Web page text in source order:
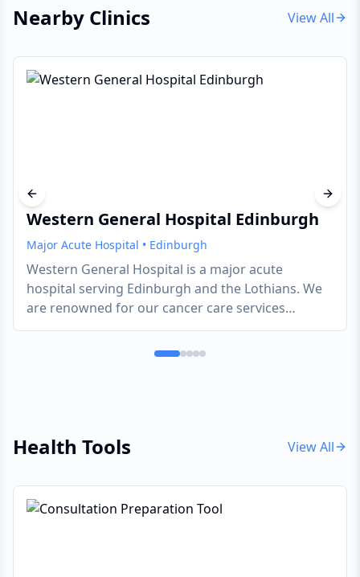
Nearby Clinics View All
Western General Hospital Edinburgh
Major Acute Hospital • Edinburgh
Western General Hospital is a major acute
hospital serving Edinburgh and the Lothians. We
are renowned for our cancer care services
through the Edinburgh Cancer Centre, neurology
services, and emergency medicine. The hospital is
services to the people of Edinburgh, Lothian and
(including day beds) and is home to the regional
centre for cancer, the Regional Infectious Diseases
Unit, and the award-winning, nurse-led Minor
Previous slide Next
Health Tools View All